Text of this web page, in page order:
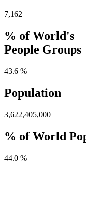
7,162
% of World's
People Groups
43.6 %
Population
3,622,405,000
% of World
44.0 %